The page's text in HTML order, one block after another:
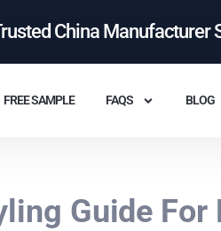
China Manufacturer
FREE SAMPLE FAQS BLOG
Guide For